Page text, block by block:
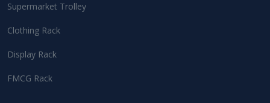
Supermarket Trolley
Clothing Rack
Display Rack
FMCG Rack